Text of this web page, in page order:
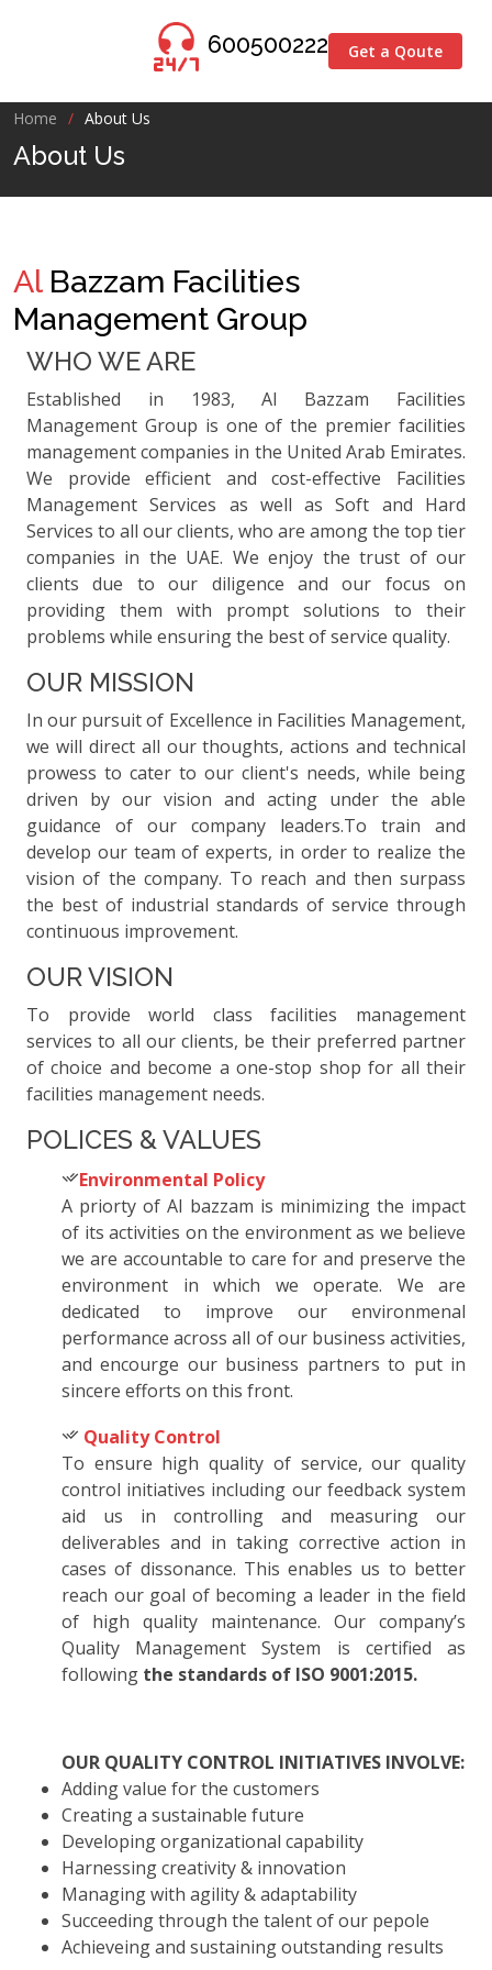
600500222 Get a Qoute
Home About Us
About Us
Al Bazzam Facilities
Management Group
WHO WE ARE
Established in 1983, Al Bazzam Facilities
Management Group is one of the premier facilities
management companies in the United Arab Emirates.
We provide efficient and cost-effective Facilities
Management Services as well as Soft and Hard
Services to all our clients, who are among the top tier
companies in the UAE. We enjoy the trust of our
clients due to our diligence and our focus on
providing them with prompt solutions to their
problems while ensuring the best of service quality.
OUR MISSION
In our pursuit of Excellence in Facilities Management,
we will direct all our thoughts, actions and technical
prowess to cater to our client's needs, while being
driven by our vision and acting under the able
guidance of our company leaders.To train and
develop our team of experts, in order to realize the
vision of the company. To reach and then surpass
the best of industrial standards of service through
continuous improvement.
OUR VISION
To provide world class facilities management
services to all our clients, be their preferred partner
of choice and become a one-stop shop for all their
facilities management needs.
POLICES & VALUES
Environmental Policy
A priorty of Al bazzam is minimizing the impact
of its activities on the environment as we believe
we are accountable to care for and preserve the
environment in which we operate. We are
dedicated to improve our environmenal
performance across all of our business activities,
and encourge our business partners to put in
sincere efforts on this front.
Quality Control
To ensure high quality of service, our quality
control initiatives including our feedback system
aid us in controlling and measuring our
deliverables and in taking corrective action in
cases of dissonance. This enables us to better
reach our goal of becoming a leader in the field
of high quality maintenance. Our company’s
Quality Management System is certified as
following the standards of ISO 9001:2015.
OUR QUALITY CONTROL INITIATIVES INVOLVE:
Adding value for the customers
Creating a sustainable future
Developing organizational capability
Harnessing creativity & innovation
Managing with agility & adaptability
Succeeding through the talent of our pepole
Achieveing and sustaining outstanding results